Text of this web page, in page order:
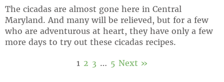
The cicadas are almost gone here in Central
Maryland. And many will be relieved, but for a few
who are adventurous at heart, they have only a few
more days to try out these cicadas recipes.
1 2 3 … 5 Next »